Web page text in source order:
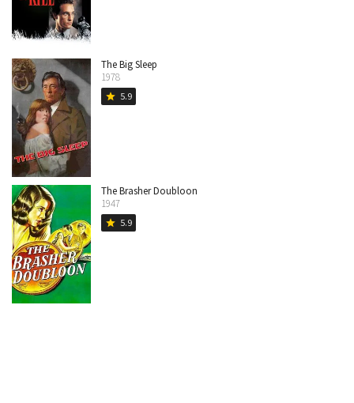
The Big Sleep
1978
star 5.9
The Brasher Doubloon
1947
star 5.9